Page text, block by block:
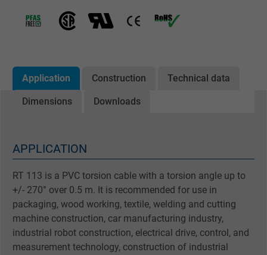
Application Construction Technical data
Dimensions Downloads
APPLICATION
RT 113 is a PVC torsion cable with a torsion angle up to
+/- 270° over 0.5 m. It is recommended for use in
packaging, wood working, textile, welding and cutting
machine construction, car manufacturing industry,
industrial robot construction, electrical drive, control, and
measurement technology, construction of industrial